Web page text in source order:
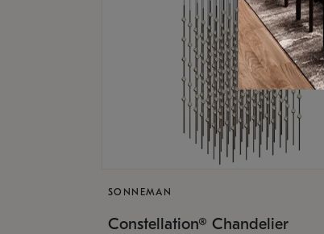
SONNEMAN
Constellation® Chandelier